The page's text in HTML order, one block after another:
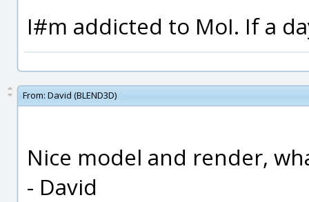
I#m addicted to MoI. If a
From: David (BLEND3D)
Nice model and render,
- David